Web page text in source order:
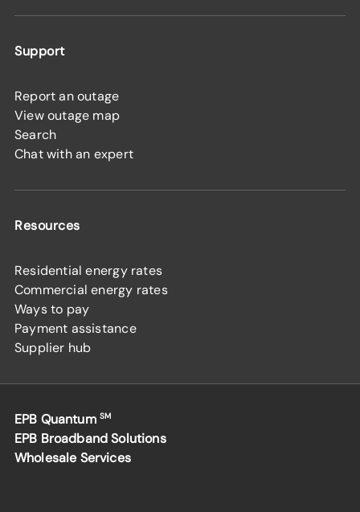
Support
Report an outage
View outage map
Search
Chat with an expert
Resources
Residential energy rates
Commercial energy rates
Ways to pay
Payment assistance
Supplier hub
EPB Quantum SM
EPB Broadband Solutions
Wholesale Services